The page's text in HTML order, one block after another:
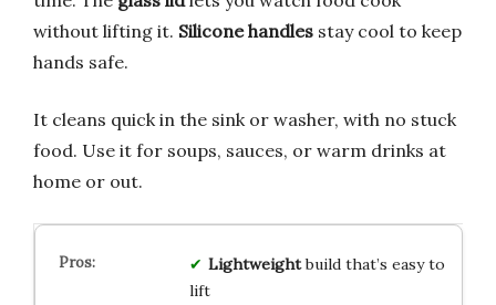
without lifting it. Silicone handles stay cool to keep
hands safe.
It cleans quick in the sink or washer, with no stuck
food. Use it for soups, sauces, or warm drinks at
home or out.
Lightweightbuild that’s easy to
lift